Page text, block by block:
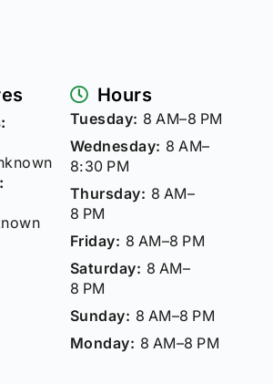
Hours
Tuesday: 8 AM–8 PM
Wednesday: 8 AM–
8:30 PM
Thursday: 8 AM–
8 PM
Friday: 8 AM–8 PM
Saturday: 8 AM–
8 PM
Sunday: 8 AM–8 PM
Monday: 8 AM–8 PM